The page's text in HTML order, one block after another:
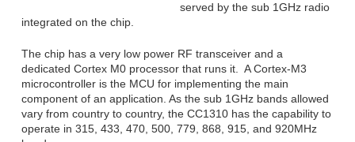
served by the sub 1GHz radio
integrated on the chip.
The chip has a very low power RF transceiver and a
dedicated Cortex M0 processor that runs it. A Cortex-M3
microcontroller is the MCU for implementing the main
component of an application. As the sub 1GHz bands allowed
vary from country to country, the CC1310 has the capability to
operate in 315, 433, 470, 500, 779, 868, 915, and 920MHz